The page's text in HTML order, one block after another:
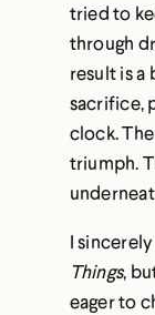
tried to
through
result is a
sacrifice,
clock.
triumph.
I
Things,
eager to